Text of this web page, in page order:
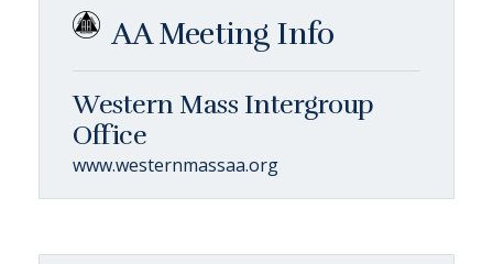
AA Meeting Info
Western Mass Intergroup
Office
www.westernmassaa.org